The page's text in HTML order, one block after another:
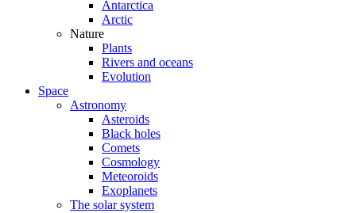
Antarctica
Arctic
Nature
Plants
Rivers and oceans
Evolution
Space
Astronomy
Asteroids
Black holes
Comets
Cosmology
Meteoroids
Exoplanets
The solar system